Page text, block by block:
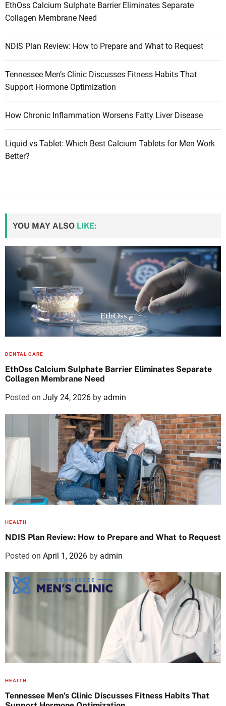
EthOss Calcium Sulphate Barrier Eliminates Separate
Collagen Membrane Need
NDIS Plan Review: How to Prepare and What to Request
Tennessee Men’s Clinic Discusses Fitness Habits That
Support Hormone Optimization
How Chronic Inflammation Worsens Fatty Liver Disease
Liquid vs Tablet: Which Best Calcium Tablets for Men Work
Better?
YOU MAY ALSO LIKE:
DENTAL CARE
EthOss Calcium Sulphate Barrier Eliminates Separate
Collagen Membrane Need
Posted on July 24, 2026 by admin
HEALTH
NDIS Plan Review: How to Prepare and What to Request
Posted on April 1, 2026 by admin
HEALTH
Tennessee Men’s Clinic Discusses Fitness Habits That